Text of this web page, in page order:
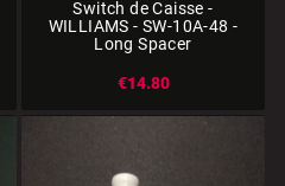
Switch de Caisse -
WILLIAMS - SW-10A-48 -
Long Spacer
€14.80